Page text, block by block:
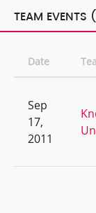
TEAM EVENTS
Date
Sep
17,
2011